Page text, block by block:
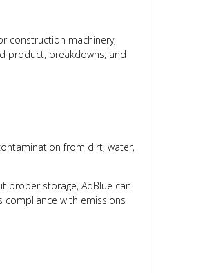
construction machinery,
product, breakdowns, and
from dirt, water,
proper storage, AdBlue can
compliance with emissions